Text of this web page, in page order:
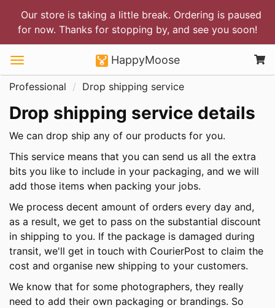
Our store is taking a little break. Ordering is paused
for now. Thanks for stopping by, and see you soon!
HappyMoose
Professional Drop shipping service
Drop shipping service details
We can drop ship any of our products for you.
This service means that you can send us all the extra
bits you like to include in your packaging, and we will
add those items when packing your jobs.
We process decent amount of orders every day and,
as a result, we get to pass on the substantial discount
in shipping to you. If the package is damaged during
transit, we'll get in touch with CourierPost to claim the
cost and organise new shipping to your customers.
We know that for some photographers, they really
need to add their own packaging or brandings. So